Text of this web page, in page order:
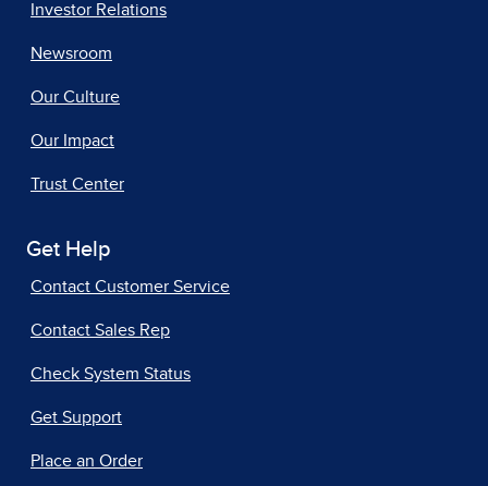
Investor Relations
Newsroom
Our Culture
Our Impact
Trust Center
Get Help
Contact Customer Service
Contact Sales Rep
Check System Status
Get Support
Place an Order